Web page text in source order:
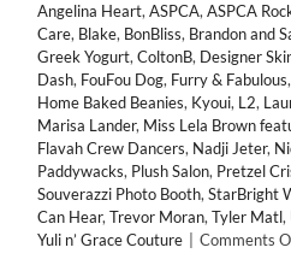
Angelina Heart, ASPCA, ASPCA
Care, Blake, BonBliss, Brandon and
Greek Yogurt, ColtonB, Designer
Dash, FouFou Dog, Furry & Fabulous,
Home Baked Beanies, Kyoui, L2,
Marisa Lander, Miss Lela Brown
Flavah Crew Dancers, Nadji Jeter,
Paddywacks, Plush Salon, Pretzel
Souverazzi Photo Booth, StarBright
Can Hear, Trevor Moran, Tyler Matl,
Yuli n’ Grace Couture
Comments